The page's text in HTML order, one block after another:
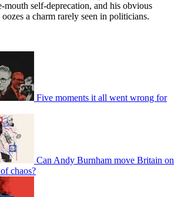
mouth self-deprecation, and his obvious
a charm rarely seen in politicians.
Five moments it all went wrong for
Can Andy Burnham move Britain on
chaos?